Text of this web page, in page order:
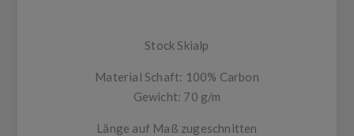
Stock Skialp
Material Schaft: 100% Carbon
Gewicht: 70 g/m
Länge auf Maß zugeschnitten